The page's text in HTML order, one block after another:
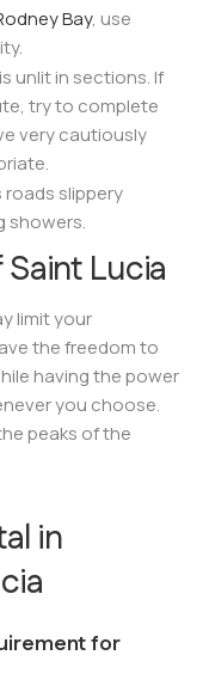
Bay, use
unlit in sections. If
try to complete
very cautiously
roads slippery
showers.
Lucia
limit your
the freedom to
having the power
you choose.
peaks of the
in
for